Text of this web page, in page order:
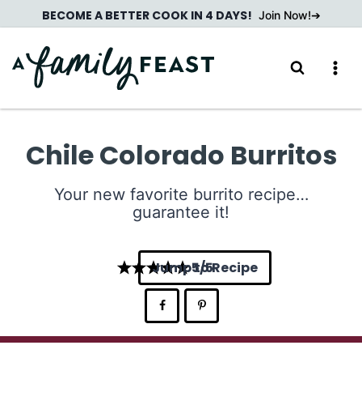
to
content
BECOME A BETTER COOK IN 4 DAYS! Join Now!
Chile Colorado Burritos
Your new favorite burrito recipe…
guarantee it!
5
Jump to Recipe